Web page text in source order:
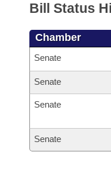
House Roll Call
Bill Status
Chamber
Senate
Senate
Senate
Senate